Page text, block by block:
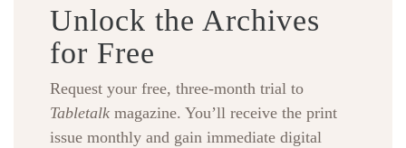
Unlock the Archives
for Free
Request your free, three-month trial to
Tabletalk magazine. You’ll receive the print
issue monthly and gain immediate digital